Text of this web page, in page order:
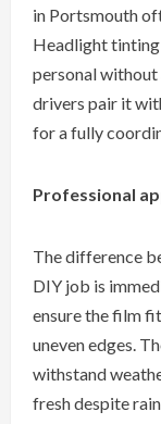
in Portsmouth
Headlight tinting
personal
drivers pair it
for a fully
Professional
The difference
DIY job is
ensure the film
uneven edges.
withstand
fresh despite